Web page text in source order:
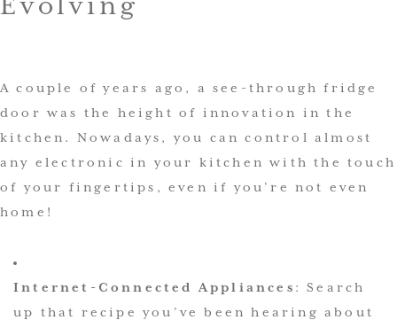
A couple of years ago, a see-through fridge
door was the height of innovation in the
kitchen. Nowadays, you can control almost
any electronic in your kitchen with the touch
of your fingertips, even if you’re not even
home!
Internet-Connected Appliances : Search
up that recipe you’ve been hearing about